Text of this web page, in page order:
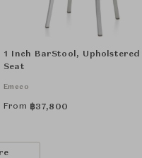
1 Inch BarStool, Upholstered
Seat
Emeco
From ฿37,800